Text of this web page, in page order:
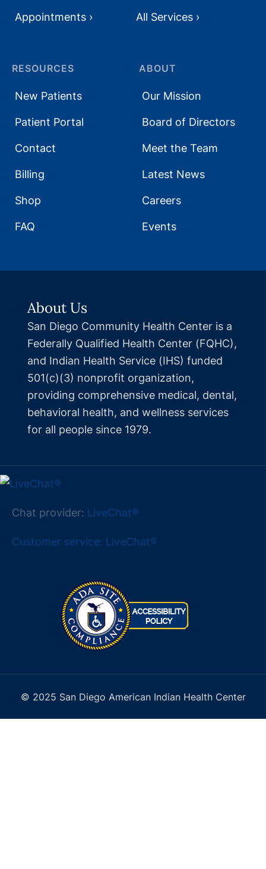
ABOUT
Our Mission
Board of Directors
Meet the Team
Latest News
Careers
Events
RESOURCES
New Patients
Patient Portal
Contact
Billing
Shop
FAQ
Appointments › All Services ›
About Us
San Diego Community Health Center is a
Federally Qualified Health Center (FQHC),
and Indian Health Service (IHS) funded
501(c)(3) nonprofit organization,
providing comprehensive medical, dental,
behavioral health, and wellness services
for all people since 1979.
Chat provider: LiveChat®
Customer service: LiveChat®
© 2025 San Diego American Indian Health Center